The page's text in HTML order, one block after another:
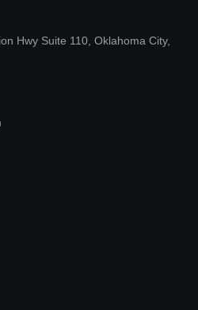
Hwy Suite 110, Oklahoma City,